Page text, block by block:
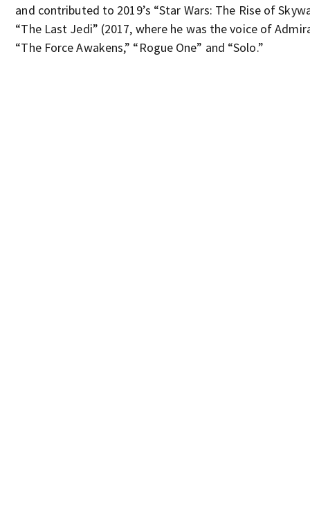
and contributed to 2019’s “Star Wars: The Rise of
“The Last Jedi” (2017, where he was the voice of
“The Force Awakens,” “Rogue One” and “Solo.”